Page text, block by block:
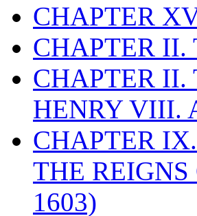
CHAPTER
CHAPTER II.
CHAPTER II.
HENRY VIII.
CHAPTER
THE
1603)